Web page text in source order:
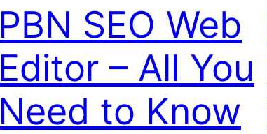
PBN SEO Web
Editor – All You
Need to Know